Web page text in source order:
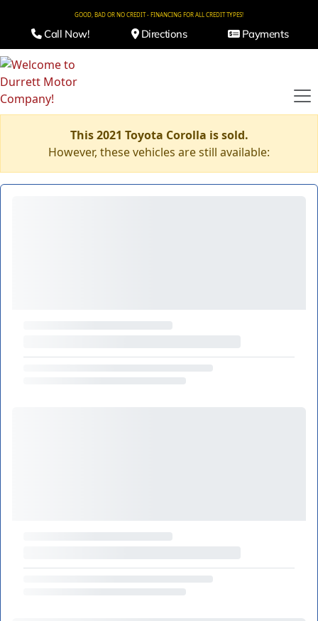
GOOD, BAD OR NO CREDIT - FINANCING FOR ALL CREDIT TYPES!
Call Now! Directions Payments
This 2021 Toyota Corolla is sold.
However, these vehicles are still available: